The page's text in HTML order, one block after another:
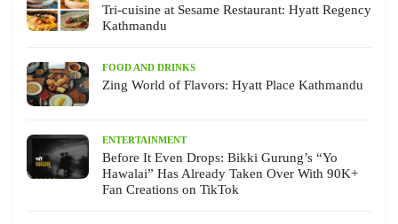
Tri-cuisine at Sesame Restaurant: Hyatt Regency
Kathmandu
FOOD AND DRINKS
Zing World of Flavors: Hyatt Place Kathmandu
ENTERTAINMENT
Before It Even Drops: Bikki Gurung’s “Yo
Hawalai” Has Already Taken Over With 90K+
Fan Creations on TikTok